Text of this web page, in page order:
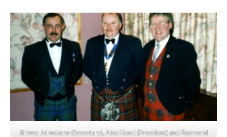
Jimmy Johnstone (Secretary), Alex Hood (President) and Raymond